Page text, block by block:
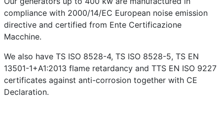
compliance with 2000/14/EC European noise emission
directive and certified from Ente Certificazione
Macchine.
We also have TS ISO 8528-4, TS ISO 8528-5, TS EN
13501-1+A1:2013 flame retardancy and TTS EN ISO 9227
certificates against anti-corrosion together with CE
Declaration.